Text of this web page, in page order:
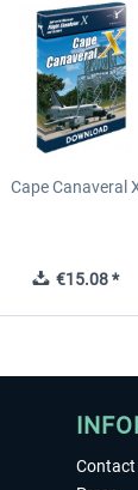
Cape Canaveral
€15.08 *
Contact